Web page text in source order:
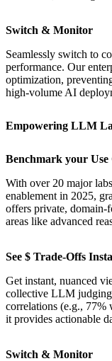
Switch & Monitor
Seamlessly switch to
performance. Our
optimization,
high-volume AI
Empowering LLM
Benchmark your Use
With over 20 major
enablement in 2025,
offers private, domain-
areas like advanced
See $ Trade-Offs
Get instant, nuanced
collective LLM
correlations (e.g.,
it provides actionable
Switch & Monitor